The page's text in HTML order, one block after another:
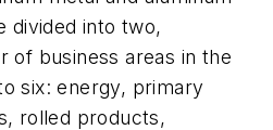
divided into two,
of business areas in the
six: energy, primary
rolled products,